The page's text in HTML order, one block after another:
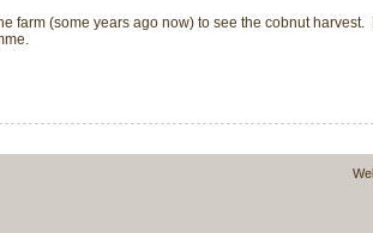
farm (some years ago now) to see the cobnut